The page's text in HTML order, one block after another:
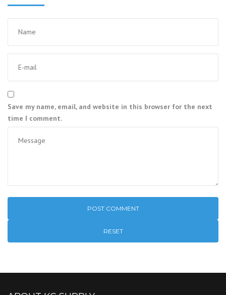
Save my name, email, and website in this browser for the next
time I comment.
RESET